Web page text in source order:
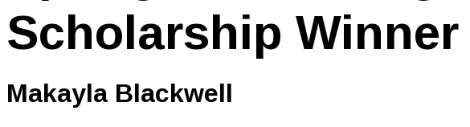
Scholarship Winner
Makayla Blackwell